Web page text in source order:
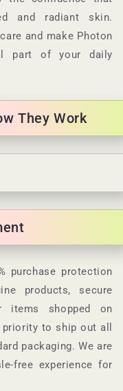
and radiant skin.
and make Photon
part of your daily
They Work
purchase protection
products, secure
items shopped on
to ship out all
packaging. We are
free experience for